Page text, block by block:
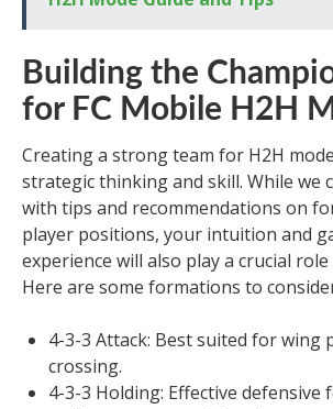
Building the
for FC Mobile H2H
Creating a strong team for H2H
strategic thinking and skill. While we
with tips and recommendations on
player positions, your intuition and
experience will also play a crucial role
Here are some formations to
4-3-3 Attack: Best suited for wing
crossing.
4-3-3 Holding: Effective